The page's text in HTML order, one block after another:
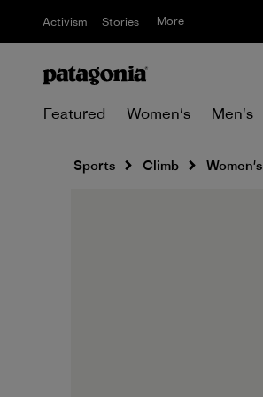
Activism Stories More
Featured Women's Men's
Sports Climb Women's